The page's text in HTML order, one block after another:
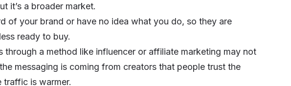
it’s a broader market.
of your brand or have no idea what you do, so they are
ready to buy.
through a method like influenceror affiliate marketing may not
messaging is coming from creators that people trust the
traffic is warmer.